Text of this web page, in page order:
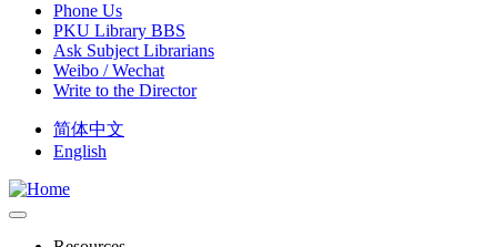
Phone Us
PKU Library BBS
Ask Subject Librarians
Weibo / Wechat
Write to the Director
简体中文
English